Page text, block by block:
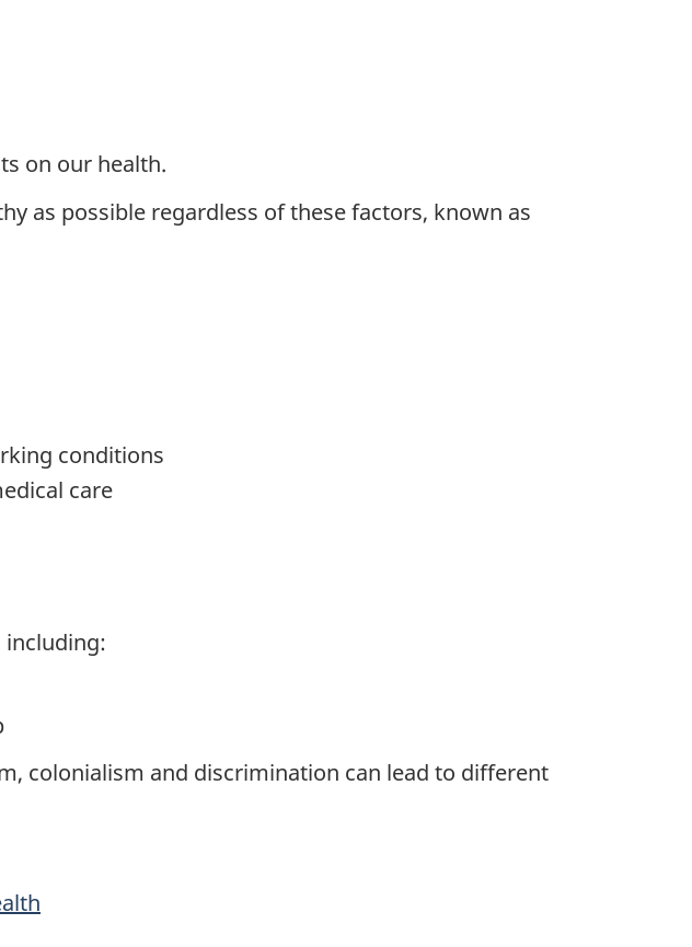
on our health.
as possible regardless of these factors, known as
conditions
care
including:
colonialism and discrimination can lead to different